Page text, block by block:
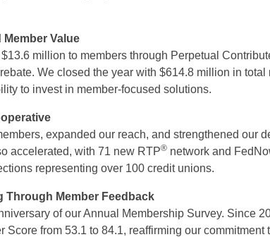
Value
million to members through Perpetual
We closed the year with $614.8 million in
to invest in member-focused solutions.
expanded our reach, and strengthened our
accelerated, with 71 new RTP®network and
representing over 100 credit unions.
Through Member Feedback
of our Annual Membership Survey. Since
Score from 53.1 to 84.1, reaffirming our commitment